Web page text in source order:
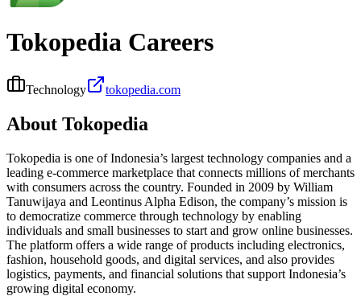
Tokopedia Careers
Technology tokopedia.com
About Tokopedia
Tokopedia is one of Indonesia’s largest technology companies and a
leading e‑commerce marketplace that connects millions of merchants
with consumers across the country. Founded in 2009 by William
Tanuwijaya and Leontinus Alpha Edison, the company’s mission is
to democratize commerce through technology by enabling
individuals and small businesses to start and grow online businesses.
The platform offers a wide range of products including electronics,
fashion, household goods, and digital services, and also provides
logistics, payments, and financial solutions that support Indonesia’s
growing digital economy.